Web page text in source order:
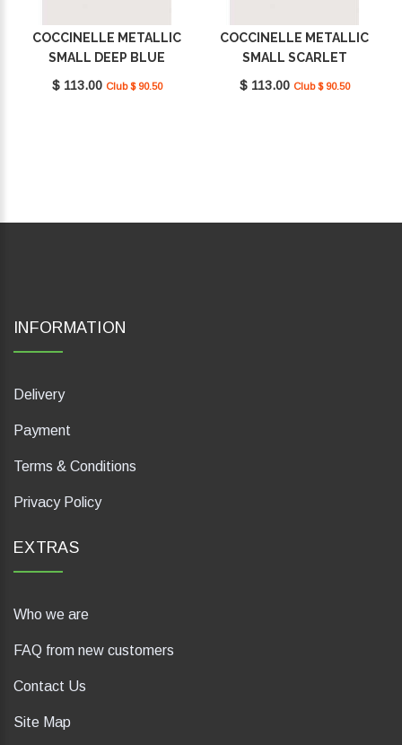
COCCINELLE METALLIC
SMALL DEEP BLUE
E2MW511D101_B27
$ 113.00 Club $ 90.50
COCCINELLE METALLIC
SMALL SCARLET
E2MW511D101_R02
$ 113.00 Club $ 90.50
INFORMATION
Delivery
Payment
Terms & Conditions
Privacy Policy
EXTRAS
Who we are
FAQ from new customers
Contact Us
Site Map